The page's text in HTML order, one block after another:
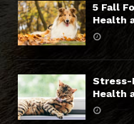
5 Fall
Health
Stress-
Health